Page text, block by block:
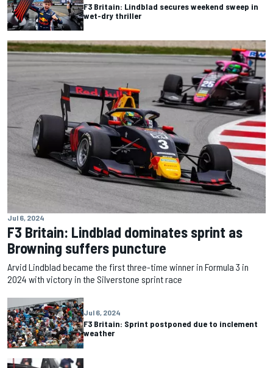
F3 Britain: Lindblad secures weekend sweep in
wet-dry thriller
Jul 6, 2024
F3 Britain: Lindblad dominates sprint as
Browning suffers puncture
Arvid Lindblad became the first three-time winner in Formula 3 in
2024 with victory in the Silverstone sprint race
Jul 6, 2024
F3 Britain: Sprint postponed due to inclement
weather